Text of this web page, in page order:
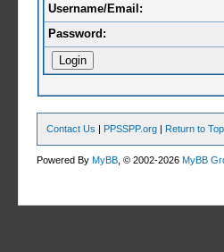
Username/Email:
Password:
Contact Us | PPSSPP.org | Return to Top
Powered ByMyBB , © 2002-2026MyBB